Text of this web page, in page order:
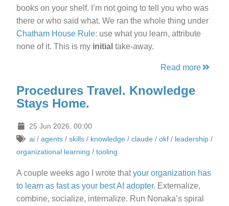
books on your shelf. I’m not going to tell you who was
there or who said what. We ran the whole thing under
Chatham House Rule: use what you learn, attribute
none of it. This is my initial take-away.
Read more
Procedures Travel. Knowledge
Stays Home.
25 Jun 2026, 00:00
ai/ agents/ skills/ knowledge/ claude/ okf/ leadership/
organizational learning / tooling
A couple weeks ago I wrote thatyour organization has
to learn as fast as your best AI adopter. Externalize,
combine, socialize, internalize. Run Nonaka’s spiral